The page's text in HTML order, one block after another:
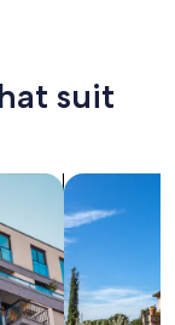
suit
search for